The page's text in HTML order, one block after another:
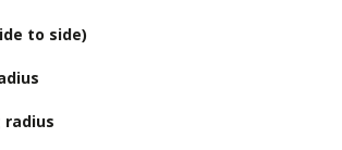
to side)